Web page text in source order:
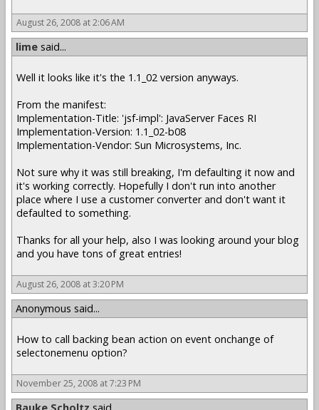
August 26, 2008 at 2:06 AM
lime said...
Well it looks like it's the 1.1_02 version anyways.
From the manifest:
Implementation-Title: 'jsf-impl': JavaServer Faces RI
Implementation-Version: 1.1_02-b08
Implementation-Vendor: Sun Microsystems, Inc.
Not sure why it was still breaking, I'm defaulting it now and
it's working correctly. Hopefully I don't run into another
place where I use a customer converter and don't want it
defaulted to something.
Thanks for all your help, also I was looking around your blog
and you have tons of great entries!
August 26, 2008 at 3:20 PM
Anonymous said...
How to call backing bean action on event onchange of
selectonemenu option?
November 25, 2008 at 7:23 PM
Bauke Scholtz said...